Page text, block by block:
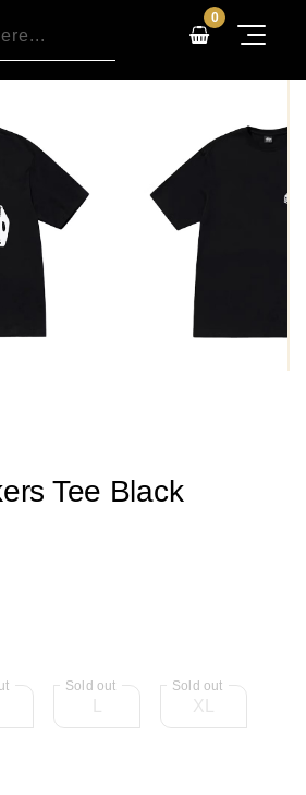
0
Tee Black
XL